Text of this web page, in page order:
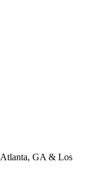
Atlanta, GA & Los